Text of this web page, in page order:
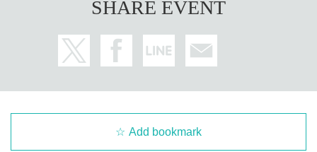
SHARE EVENT
Add bookmark